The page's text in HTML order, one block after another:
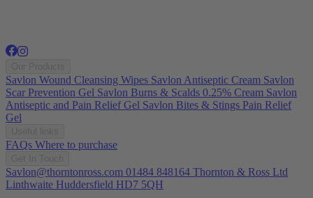
Savlon Wound Cleansing Wipes Savlon Antiseptic Cream Savlon
Scar Prevention Gel Savlon Burns & Scalds 0.25% Cream Savlon
Antiseptic and Pain Relief Gel Savlon Bites & Stings Pain Relief
Gel
FAQs Where to purchase
Savlon@thorntonross.com 01484 848164 Thornton & Ross Ltd
Linthwaite Huddersfield HD7 5QH